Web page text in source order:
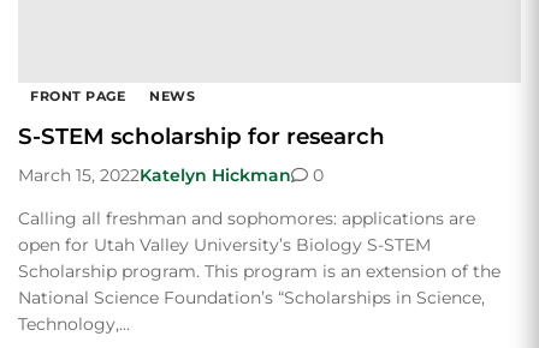
FRONT PAGE NEWS
S-STEM scholarship for research
March 15, 2022Katelyn Hickman
0
Calling all freshman and sophomores: applications are
open for Utah Valley University’s Biology S-STEM
Scholarship program. This program is an extension of the
National Science Foundation’s “Scholarships in Science,
Technology,…